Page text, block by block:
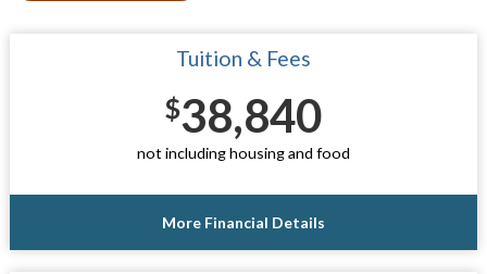
Tuition & Fees
$38,840
not including housing and food
More Financial Details